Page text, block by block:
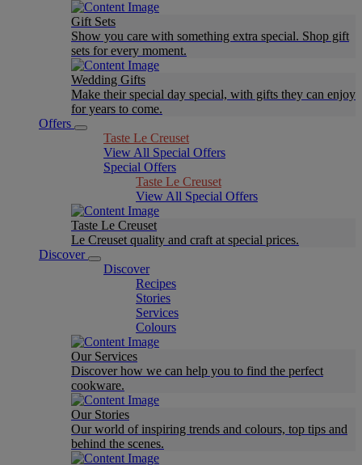
Gift Sets
Show you care with something extra special. Shop gift
sets for every moment.
Wedding Gifts
Make their special day special, with gifts they can enjoy
for years to come.
Offers
Taste Le Creuset
View All Special Offers
Special Offers
Taste Le Creuset
View All Special Offers
Taste Le Creuset
Le Creuset quality and craft at special prices.
Discover
Discover
Recipes
Stories
Services
Colours
Our Services
Discover how we can help you to find the perfect
cookware.
Our Stories
Our world of inspiring trends and colours, top tips and
behind the scenes.